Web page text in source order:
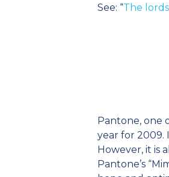
See: “The
Pantone, one
year for 2009.
However, it is
Pantone’s